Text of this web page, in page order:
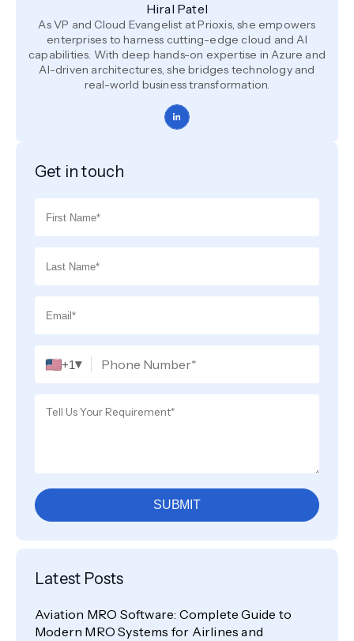
Hiral Patel
As VP and Cloud Evangelist at Prioxis, she empowers
enterprises to harness cutting-edge cloud and AI
capabilities. With deep hands-on expertise in Azure and
AI-driven architectures, she bridges technology and
real-world business transformation.
Get in touch
+1▾
SUBMIT
Latest Posts
Aviation MRO Software: Complete Guide to
Modern MRO Systems for Airlines and